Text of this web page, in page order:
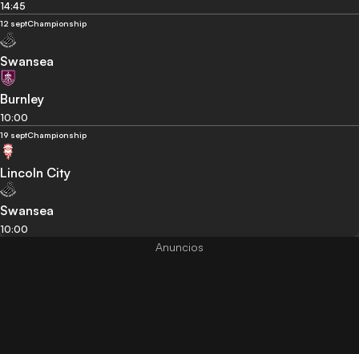
14:45
12 septChampionship
Swansea
Burnley
10:00
19 septChampionship
Lincoln City
Swansea
10:00